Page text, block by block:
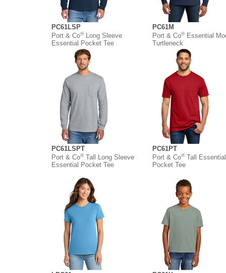
PC61LSP
Port & Co®Long Sleeve
Essential Pocket Tee
PC61M
Port & Co®Essential
Turtleneck
PC61LSPT
Port & Co®Tall Long Sleeve
Essential Pocket Tee
PC61PT
Port & Co®Tall Essential
Pocket Tee